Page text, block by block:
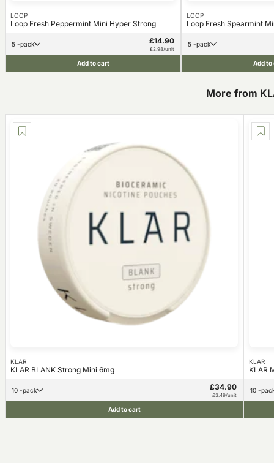
LOOP
Loop Fresh Peppermint Mini Hyper Strong
5 -pack £14.90
£2.98/unit
Add to cart
LOOP
Loop Fresh Spearmint
5 -pack
Add to
More from
KLAR
KLAR BLANK Strong Mini 6mg
10 -pack £34.90
£3.49/unit
Add to cart
KLAR
KLAR
10 -